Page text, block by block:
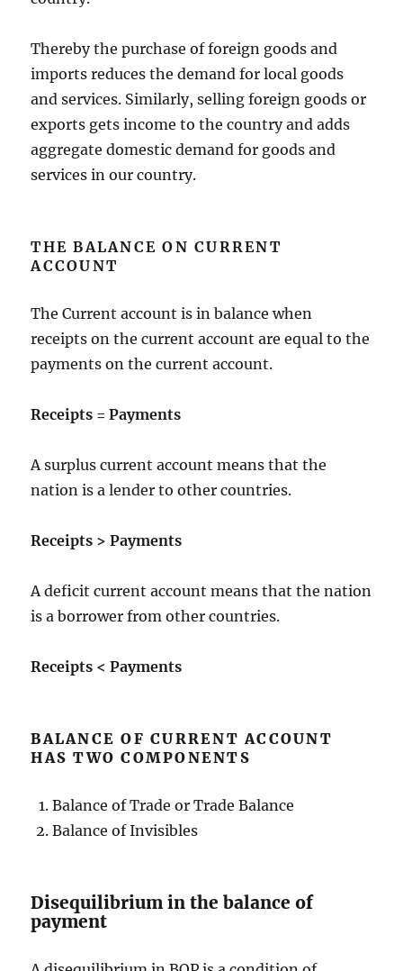
Thereby the purchase of foreign goods and
imports reduces the demand for local goods
and services. Similarly, selling foreign goods or
exports gets income to the country and adds
aggregate domestic demand for goods and
services in our country.
THE BALANCE ON CURRENT
ACCOUNT
The Current account is in balance when
receipts on the current account are equal to the
payments on the current account.
Receipts = Payments
A surplus current account means that the
nation is a lender to other countries.
Receipts > Payments
A deficit current account means that the nation
is a borrower from other countries.
Receipts < Payments
BALANCE OF CURRENT ACCOUNT
HAS TWO COMPONENTS
Balance of Trade or Trade Balance
Balance of Invisibles
Disequilibrium in the balance of
payment